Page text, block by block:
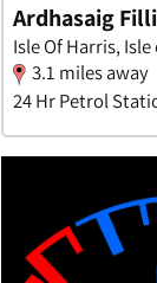
Ardhasaig
Isle Of Harris,
3.1 miles away
24 Hr Petrol